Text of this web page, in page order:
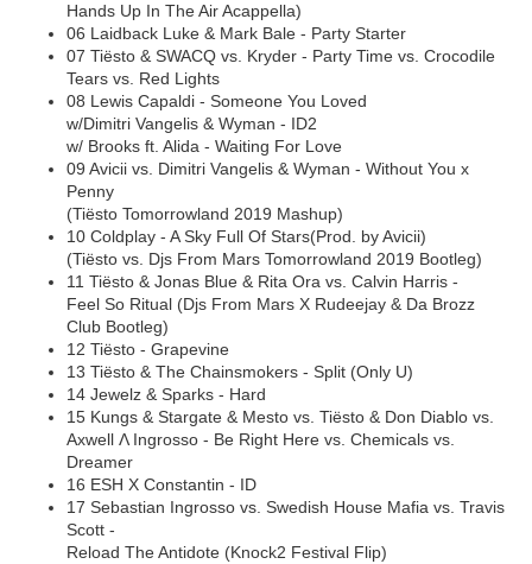
Hands Up In The Air Acappella)
06 Laidback Luke & Mark Bale - Party Starter
07 Tiësto & SWACQ vs. Kryder - Party Time vs. Crocodile
Tears vs. Red Lights
08 Lewis Capaldi - Someone You Loved
w/Dimitri Vangelis & Wyman - ID2
w/ Brooks ft. Alida - Waiting For Love
09 Avicii vs. Dimitri Vangelis & Wyman - Without You x
Penny
(Tiësto Tomorrowland 2019 Mashup)
10 Coldplay - A Sky Full Of Stars(Prod. by Avicii)
(Tiësto vs. Djs From Mars Tomorrowland 2019 Bootleg)
11 Tiësto & Jonas Blue & Rita Ora vs. Calvin Harris -
Feel So Ritual (Djs From Mars X Rudeejay & Da Brozz
Club Bootleg)
12 Tiësto - Grapevine
13 Tiësto & The Chainsmokers - Split (Only U)
14 Jewelz & Sparks - Hard
15 Kungs & Stargate & Mesto vs. Tiësto & Don Diablo vs.
Axwell Λ Ingrosso - Be Right Here vs. Chemicals vs.
Dreamer
16 ESH X Constantin - ID
17 Sebastian Ingrosso vs. Swedish House Mafia vs. Travis
Scott -
Reload The Antidote (Knock2 Festival Flip)